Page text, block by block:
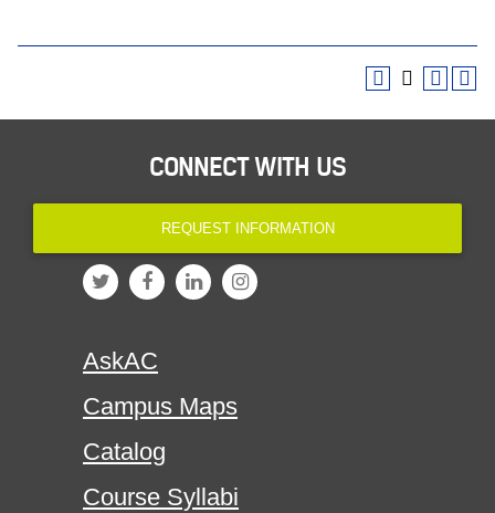
CONNECT WITH US
REQUEST INFORMATION
AskAC
Campus Maps
Catalog
Course Syllabi